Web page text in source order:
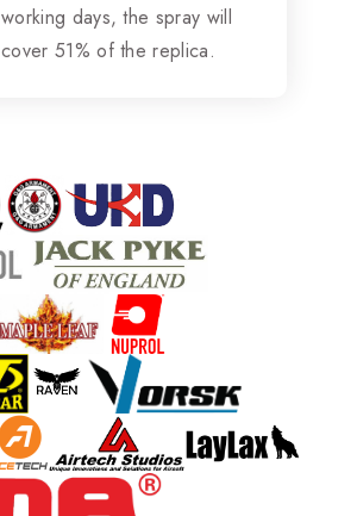
working days, the spray will
cover 51% of the replica.